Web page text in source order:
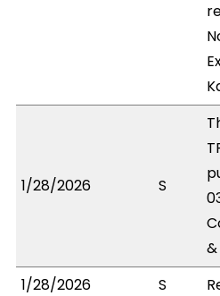
1/28/2026 S
1/28/2026
S